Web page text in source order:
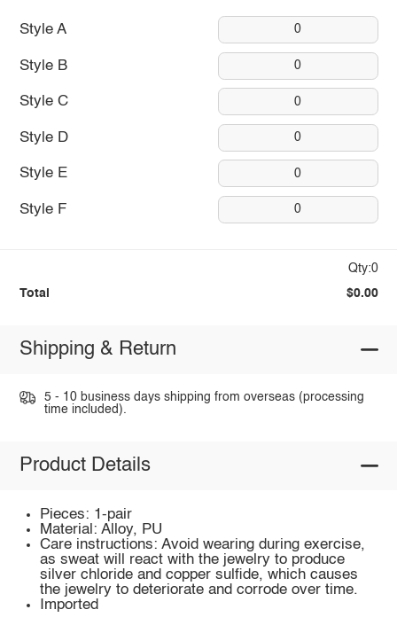
Style A 0
Style B 0
Style C 0
Style D 0
Style E 0
Style F 0
Qty:0
Total $0.00
Shipping & Return
5 - 10 business days shipping from overseas (processing
time included).
Product Details
Pieces: 1-pair
Material: Alloy, PU
Care instructions: Avoid wearing during exercise,
as sweat will react with the jewelry to produce
silver chloride and copper sulfide, which causes
the jewelry to deteriorate and corrode over time.
Imported